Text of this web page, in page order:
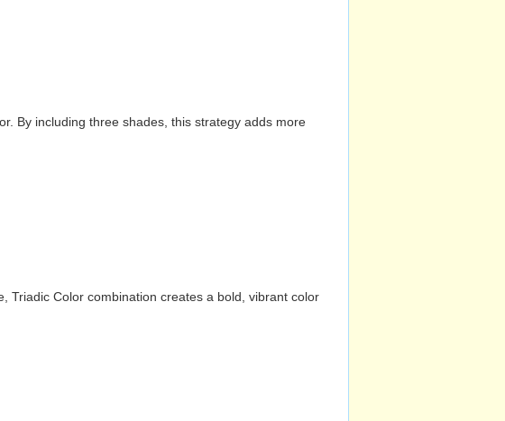
By including three shades, this strategy adds more
Triadic Color combination creates a bold, vibrant color